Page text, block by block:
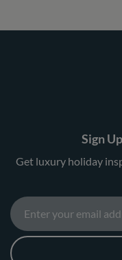
Sign
Get luxury holiday